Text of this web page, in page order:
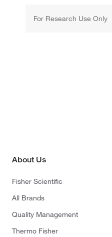
For Research Use Only
About Us
Fisher Scientific
All Brands
Quality Management
Thermo Fisher